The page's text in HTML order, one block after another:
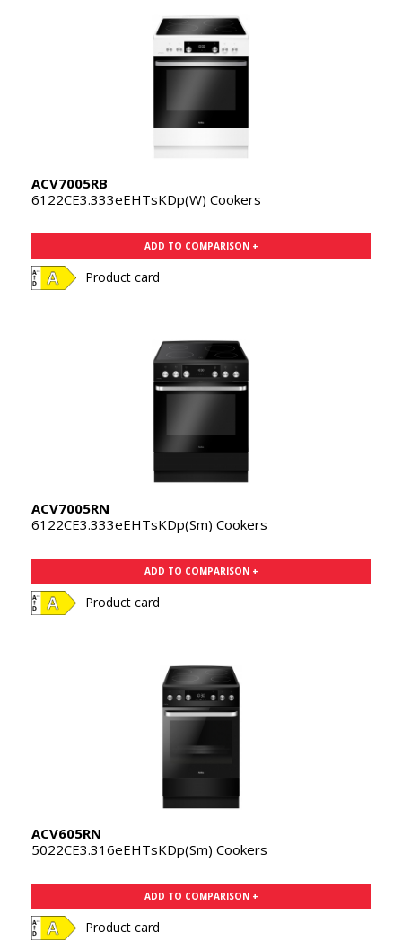
ACV7005RB
6122CE3.333eEHTsKDp(W) Cookers
ADD TO COMPARISON +
Product card
ACV7005RN
6122CE3.333eEHTsKDp(Sm) Cookers
ADD TO COMPARISON +
Product card
ACV605RN
5022CE3.316eEHTsKDp(Sm) Cookers
ADD TO COMPARISON +
Product card